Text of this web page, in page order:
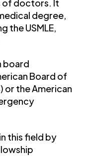
of doctors. It
degree,
the USMLE,
board
Board of
or the American
this field by